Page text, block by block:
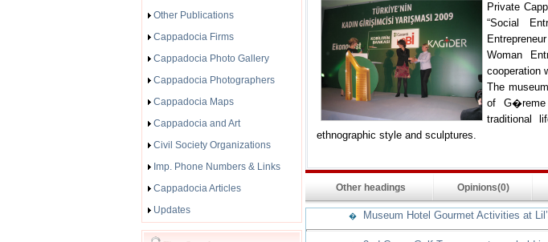
Other Publications
Cappadocia Firms
Cappadocia Photo Gallery
Cappadocia Photographers
Cappadocia Maps
Cappadocia and Art
Civil Society Organizations
Imp. Phone Numbers & Links
Cappadocia Articles
Updates
Private
“Social
Woman
cooperation
The
of G�reme
traditional
ethnographic style and sculptures.
Other headings Opinions(0)
� Museum Hotel Gourmet Activities at